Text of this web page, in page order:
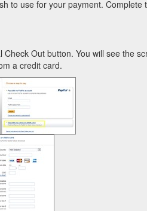
use for your payment.
Out button. You will see the
a credit card.